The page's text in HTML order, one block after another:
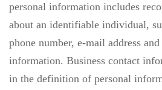
personal information includes
about an identifiable individual,
phone number, e-mail address
information. Business contact
in the definition of personal